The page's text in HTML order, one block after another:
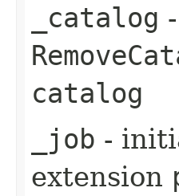
_catalog
catalog
_job -
extension